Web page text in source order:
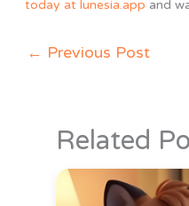
today at lunesia.app and
← Previous Post
Related